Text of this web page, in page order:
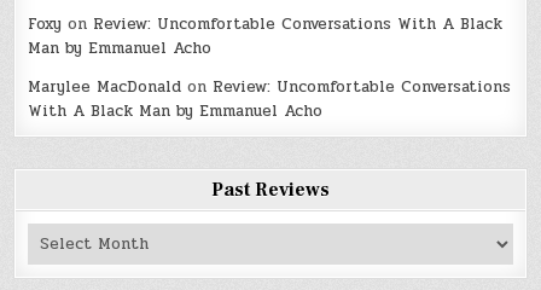
Foxy on Review: Uncomfortable Conversations With A Black
Man by Emmanuel Acho
Marylee MacDonald on Review: Uncomfortable Conversations
With A Black Man by Emmanuel Acho
Past Reviews
Past
Reviews